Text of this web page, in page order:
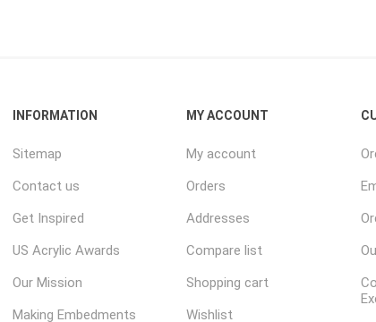
INFORMATION
Sitemap
Contact us
Get Inspired
US Acrylic Awards
Our Mission
Making Embedments
MY ACCOUNT
My account
Orders
Addresses
Compare list
Shopping cart
Wishlist